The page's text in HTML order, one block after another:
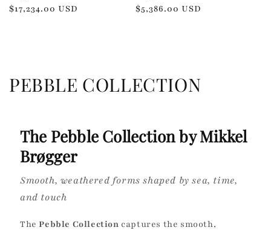
Regular
$17,234.00 USD
Regular
$5,386.00 USD
C
PEBBLE COLLECTION
The Pebble Collection by Mikkel
Brøgger
Smooth, weathered forms shaped by sea, time,
and touch
ThePebble Collection captures the smooth,